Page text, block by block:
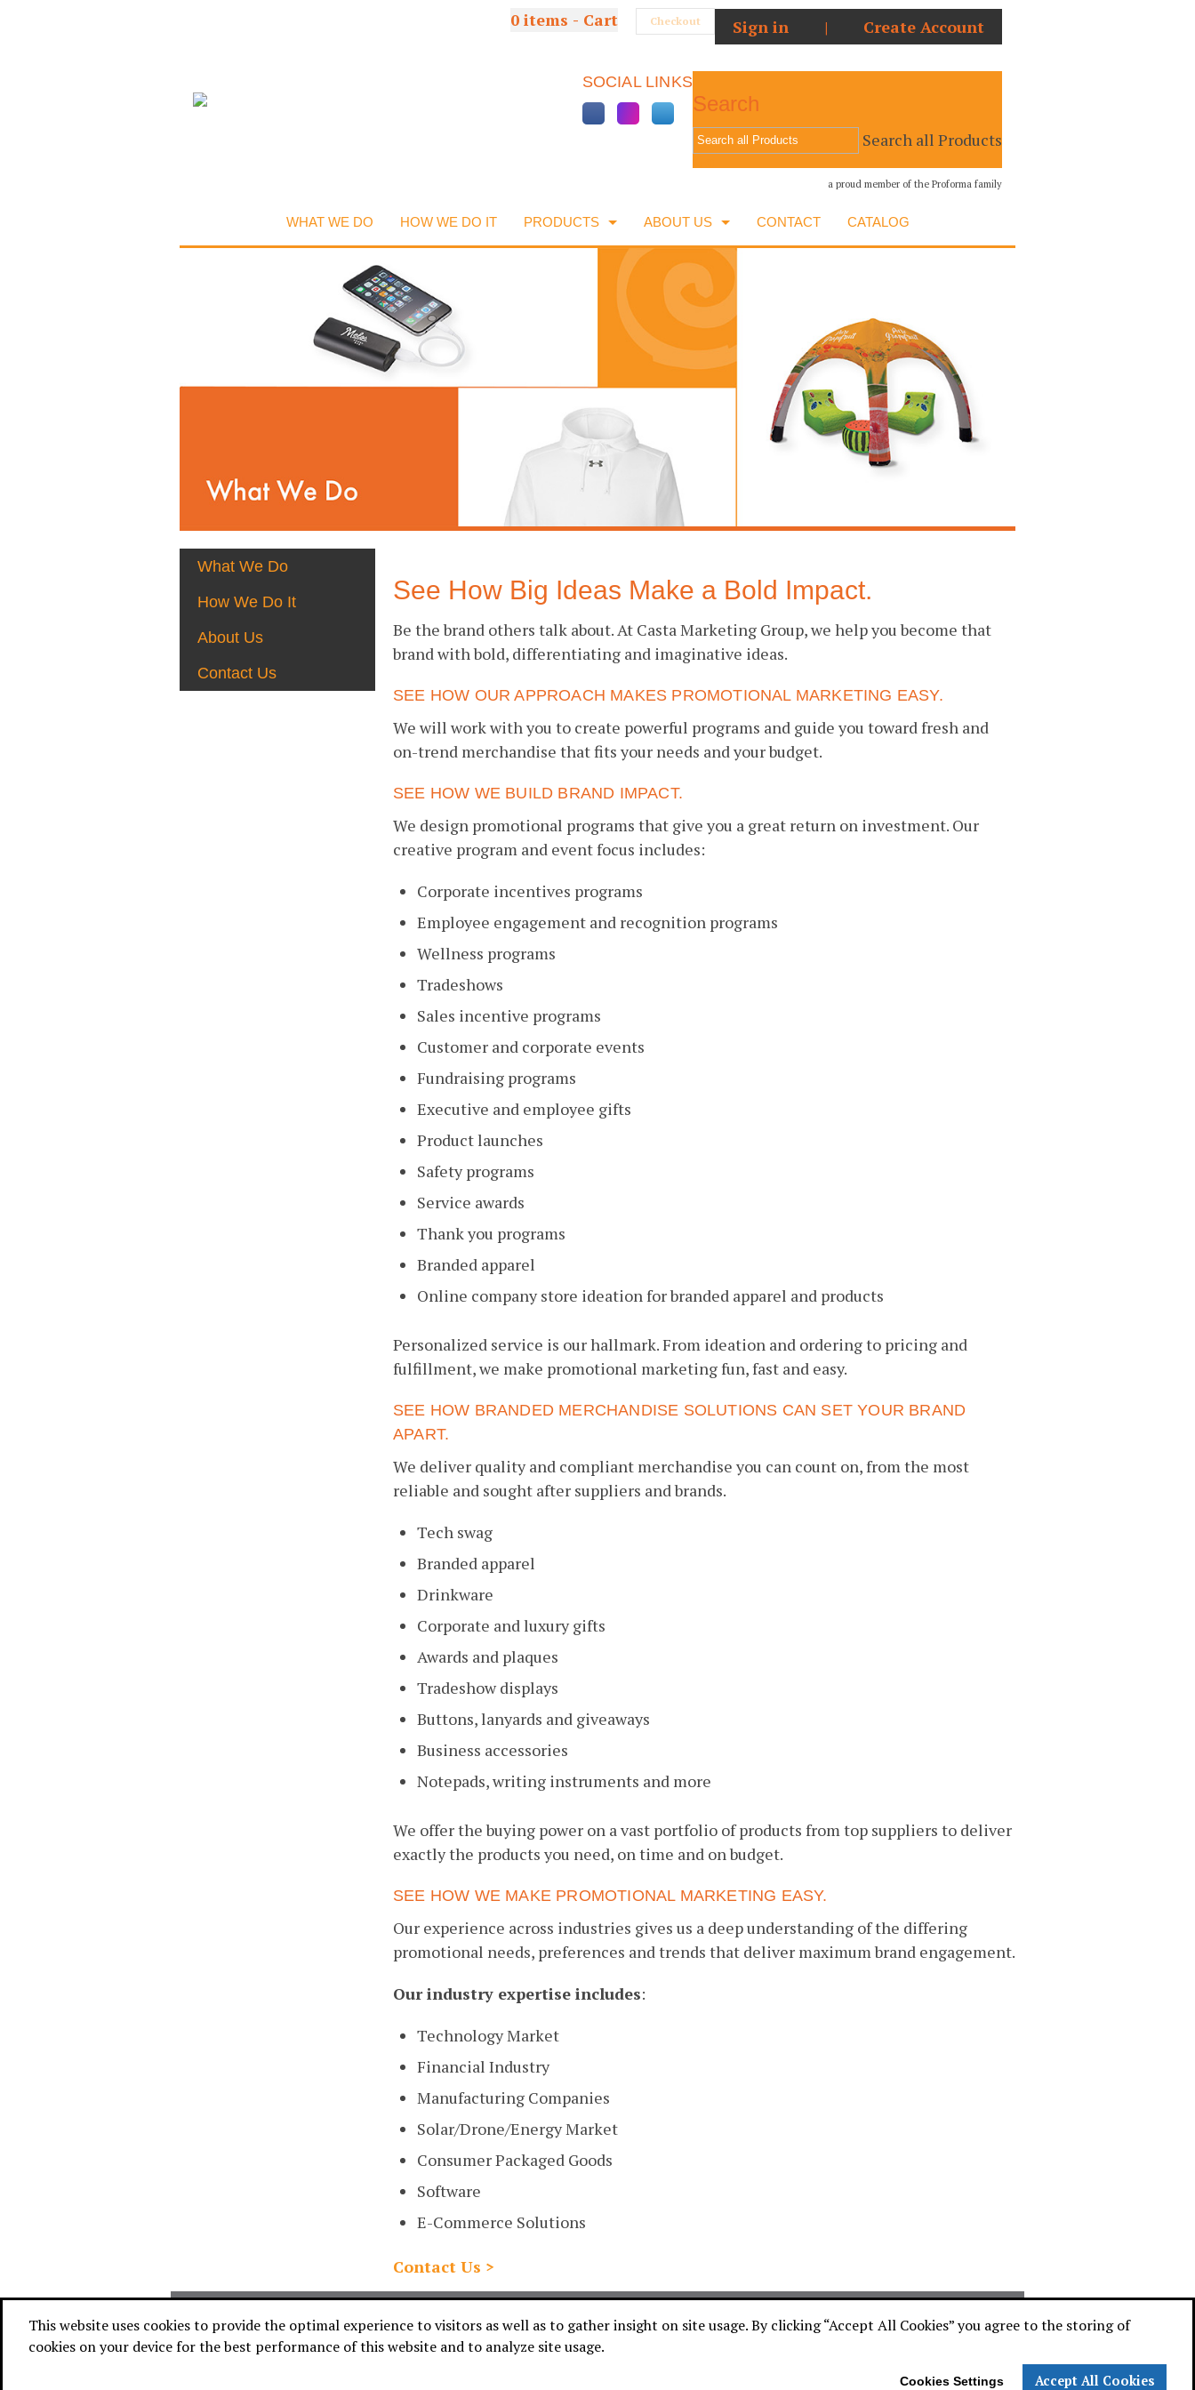
SOCIAL LINKS
Sign in | Create Account
0 items - Cart Checkout
a proud member of the Proforma family
Search
Search all Products
Go
WHAT WE DO HOW WE DO IT PRODUCTS ABOUT US CONTACT CATALOG
What We Do
How We Do It
About Us
Contact Us
See How Big Ideas Make a Bold Impact.
Be the brand others talk about. At Casta Marketing Group, we help you become that
brand with bold, differentiating and imaginative ideas.
SEE HOW OUR APPROACH MAKES PROMOTIONAL MARKETING EASY.
We will work with you to create powerful programs and guide you toward fresh and
on-trend merchandise that fits your needs and your budget.
SEE HOW WE BUILD BRAND IMPACT.
We design promotional programs that give you a great return on investment. Our
creative program and event focus includes:
Corporate incentives programs
Employee engagement and recognition programs
Wellness programs
Tradeshows
Sales incentive programs
Customer and corporate events
Fundraising programs
Executive and employee gifts
Product launches
Safety programs
Service awards
Thank you programs
Branded apparel
Online company store ideation for branded apparel and products
Personalized service is our hallmark. From ideation and ordering to pricing and
fulfillment, we make promotional marketing fun, fast and easy.
SEE HOW BRANDED MERCHANDISE SOLUTIONS CAN SET YOUR BRAND
APART.
We deliver quality and compliant merchandise you can count on, from the most
reliable and sought after suppliers and brands.
Tech swag
Branded apparel
Drinkware
Corporate and luxury gifts
Awards and plaques
Tradeshow displays
Buttons, lanyards and giveaways
Business accessories
Notepads, writing instruments and more
We offer the buying power on a vast portfolio of products from top suppliers to deliver
exactly the products you need, on time and on budget.
SEE HOW WE MAKE PROMOTIONAL MARKETING EASY.
Our experience across industries gives us a deep understanding of the differing
promotional needs, preferences and trends that deliver maximum brand engagement.
Our industry expertise includes:
Technology Market
Financial Industry
Manufacturing Companies
Solar/Drone/Energy Market
Consumer Packaged Goods
Software
E-Commerce Solutions
Contact Us >
This website uses cookies to provide the optimal experience to visitors as well as to gather insight on site usage. By clicking “Accept All Cookies” you agree to the storing of
cookies on your device for the best performance of this website and to analyze site usage.
Cookies Settings Accept All Cookies